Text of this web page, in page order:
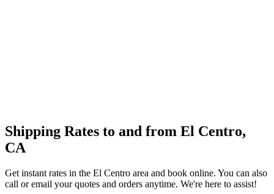
Shipping Rates to and from El Centro,
CA
Get instant rates in the El Centro area and book online. You can also
call or email your quotes and orders anytime. We're here to assist!